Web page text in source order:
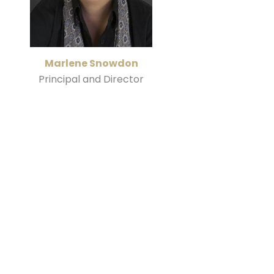
Marlene Snowdon
Principal and Director